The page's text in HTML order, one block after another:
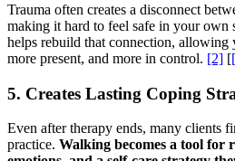
Trauma often creates a disconnect
making it hard to feel safe in your
helps rebuild that connection, allowing
more present, and more in control. [2] [
5. Creates Lasting Coping
Even after therapy ends, many clients
practice. Walking becomes a tool for